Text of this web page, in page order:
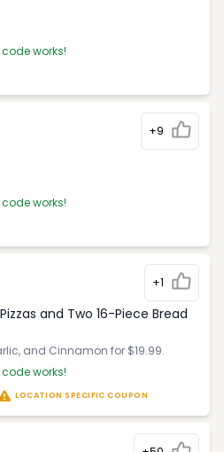
works!
+9
works!
+1
and Two 16-Piece Bread
and Cinnamon for $19.99.
works!
LOCATION SPECIFIC COUPON